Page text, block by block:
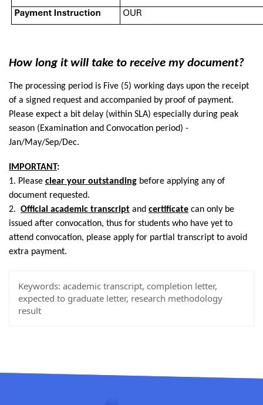
How long it will take to receive my document?
The processing period is Five (5) working days upon the receipt
of a signed request and accompanied by proof of payment.
Please expect a bit delay (within SLA) especially during peak
season (Examination and Convocation period) -
Jan/May/Sep/Dec.
IMPORTANT:
1. Please clear your outstanding before applying any of
document requested.
2. Official academic transcript and certificate can only be
issued after convocation, thus for students who have yet to
attend convocation, please apply for partial transcript to avoid
extra payment.
Keywords: academic transcript, completion letter,
expected to graduate letter, research methodology
result